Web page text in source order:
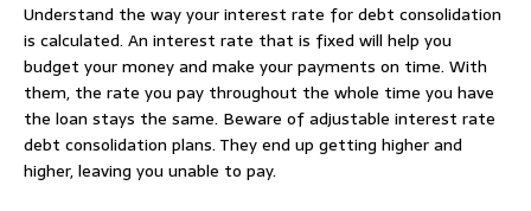
Understand the way your interest rate for debt consolidation
is calculated. An interest rate that is fixed will help you
budget your money and make your payments on time. With
them, the rate you pay throughout the whole time you have
the loan stays the same. Beware of adjustable interest rate
debt consolidation plans. They end up getting higher and
higher, leaving you unable to pay.